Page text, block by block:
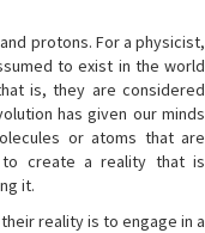
protons. For a physicist,
to exist in the world
is, they are considered
has given our minds
or atoms that are
create a reality that is
it.
reality is to engage in a